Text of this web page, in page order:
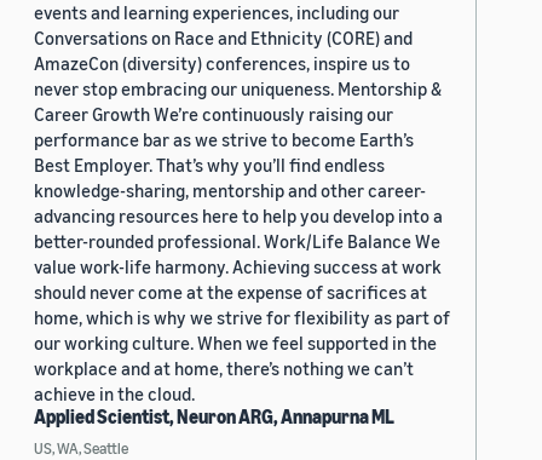
events and learning experiences, including our
Conversations on Race and Ethnicity (CORE) and
AmazeCon (diversity) conferences, inspire us to
never stop embracing our uniqueness. Mentorship &
Career Growth We’re continuously raising our
performance bar as we strive to become Earth’s
Best Employer. That’s why you’ll find endless
knowledge-sharing, mentorship and other career-
advancing resources here to help you develop into a
better-rounded professional. Work/Life Balance We
value work-life harmony. Achieving success at work
should never come at the expense of sacrifices at
home, which is why we strive for flexibility as part of
our working culture. When we feel supported in the
workplace and at home, there’s nothing we can’t
achieve in the cloud.
Applied Scientist, Neuron ARG, Annapurna ML
US, WA, Seattle